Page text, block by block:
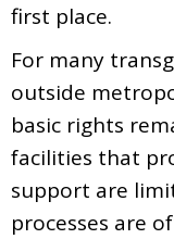
first place.
For many
outside
basic rights
facilities that
support are
processes are